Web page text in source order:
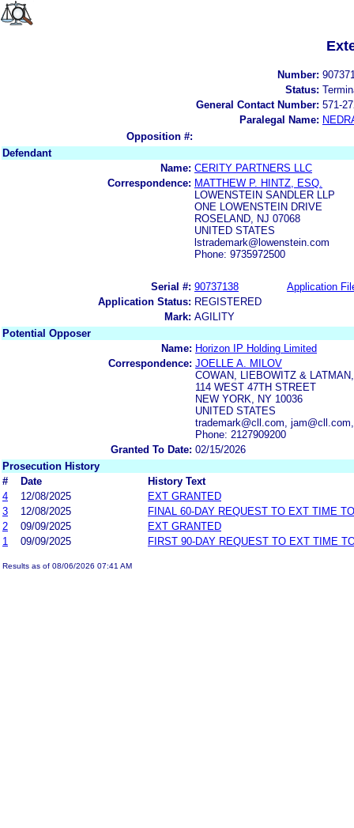
Number:
Status:
General Contact Number: 571-
Paralegal Name:
Opposition #:
Defendant
Name: CERITY PARTNERS LLC
Correspondence: MATTHEW P. HINTZ, ESQ.
LOWENSTEIN SANDLER LLP
ONE LOWENSTEIN DRIVE
ROSELAND, NJ 07068
UNITED STATES
lstrademark@lowenstein.com
Phone: 9735972500
Serial #: 90737138
Application
Application Status: REGISTERED
Mark: AGILITY
Potential Opposer
Name: Horizon IP Holding Limited
Correspondence: JOELLE A. MILOV
COWAN, LIEBOWITZ &
114 WEST 47TH STREET
NEW YORK, NY 10036
UNITED STATES
trademark@cll.com,
Phone: 2127909200
Granted To Date: 02/15/2026
Prosecution History
#
Date
History Text
4
12/08/2025
EXT GRANTED
3
12/08/2025
FINAL 60-DAY REQUEST TO EXT TIME
2
09/09/2025
EXT GRANTED
1
09/09/2025 FIRST 90-DAY REQUEST TO EXT TIME
Results as of 08/06/2026 07:41 AM